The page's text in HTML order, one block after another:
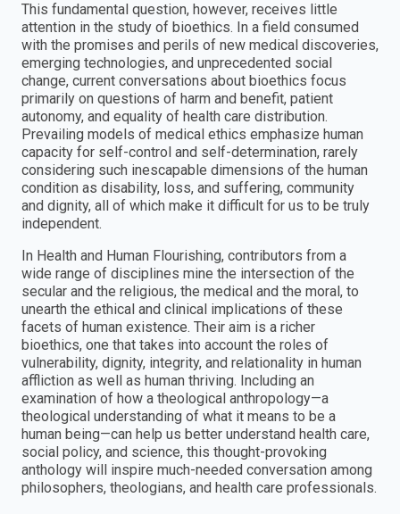
This fundamental question, however, receives little
attention in the study of bioethics. In a field consumed
with the promises and perils of new medical discoveries,
emerging technologies, and unprecedented social
change, current conversations about bioethics focus
primarily on questions of harm and benefit, patient
autonomy, and equality of health care distribution.
Prevailing models of medical ethics emphasize human
capacity for self-control and self-determination, rarely
considering such inescapable dimensions of the human
condition as disability, loss, and suffering, community
and dignity, all of which make it difficult for us to be truly
independent.
In Health and Human Flourishing, contributors from a
wide range of disciplines mine the intersection of the
secular and the religious, the medical and the moral, to
unearth the ethical and clinical implications of these
facets of human existence. Their aim is a richer
bioethics, one that takes into account the roles of
vulnerability, dignity, integrity, and relationality in human
affliction as well as human thriving. Including an
examination of how a theological anthropology—a
theological understanding of what it means to be a
human being—can help us better understand health care,
social policy, and science, this thought-provoking
anthology will inspire much-needed conversation among
philosophers, theologians, and health care professionals.